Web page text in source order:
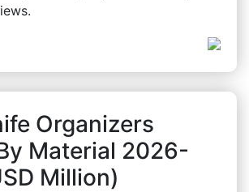
Organizers
Material 2026-
Million)